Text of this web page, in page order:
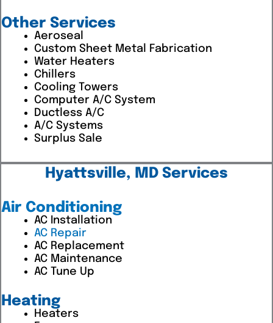
Other Services
Aeroseal
Custom Sheet Metal Fabrication
Water Heaters
Chillers
Cooling Towers
Computer A/C System
Ductless A/C
A/C Systems
Surplus Sale
Hyattsville, MD Services
Air Conditioning
AC Installation
AC Repair
AC Replacement
AC Maintenance
AC Tune Up
Heating
Heaters